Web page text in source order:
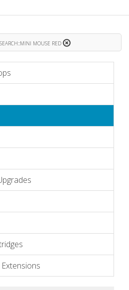
SEARCH::MINI MOUSE RED